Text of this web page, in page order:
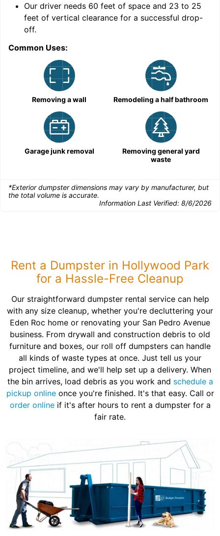
Our driver needs 60 feet of space and 23 to 25
feet of vertical clearance for a successful drop-
off.
Common Uses:
Removing a wall Remodeling a half bathroom
Garage junk removal
Removing general yard
waste
*Exterior dumpster dimensions may vary by manufacturer, but
the total volume is accurate.
Information Last Verified: 8/6/2026
Rent a Dumpster in Hollywood Park
for a Hassle-Free Cleanup
Our straightforward dumpster rental service can help
with any size cleanup, whether you're decluttering your
Eden Roc home or renovating your San Pedro Avenue
business. From drywall and construction debris to old
furniture and boxes, our roll off dumpsters can handle
all kinds of waste types at once. Just tell us your
project timeline, and we'll help set up a delivery. When
the bin arrives, load debris as you work and schedule a
pickup onlineonce you're finished. It's that easy. Call or
order onlineif it's after hours to rent a dumpster for a
fair rate.